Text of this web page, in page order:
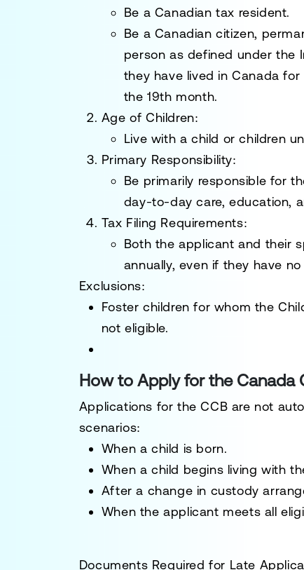
Be a Canadian tax resident.
Be a Canadian citizen,
person as defined under the
they have lived in Canada
the 19th month.
Age of Children:
Live with a child or children
Primary Responsibility:
Be primarily responsible for
day-to-day care, education,
Tax Filing Requirements:
Both the applicant and their
annually, even if they have no
Exclusions:
Foster children for whom the
not eligible.
How to Apply for the Canada
Applications for the CCB are not
scenarios:
When a child is born.
When a child begins living with
After a change in custody
When the applicant meets all
Documents Required for Late